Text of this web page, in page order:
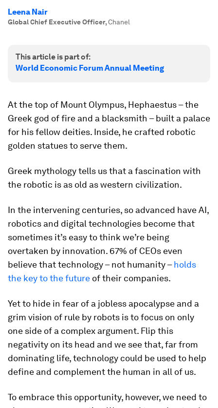
Leena Nair
Global Chief Executive Officer,Chanel
This article is part of:
World Economic Forum Annual Meeting
At the top of Mount Olympus, Hephaestus – the
Greek god of fire and a blacksmith – built a palace
for his fellow deities. Inside, he crafted robotic
golden statues to serve them.
Greek mythology tells us that a fascination with
the robotic is as old as western civilization.
In the intervening centuries, so advanced have AI,
robotics and digital technologies become that
sometimes it’s easy to think we’re being
overtaken by innovation. 67% of CEOs even
believe that technology – not humanity –holds
the key to the future of their companies.
Yet to hide in fear of a jobless apocalypse and a
grim vision of rule by robots is to focus on only
one side of a complex argument. Flip this
negativity on its head and we see that, far from
dominating life, technology could be used to help
define and complement the human in all of us.
To embrace this opportunity, however, we need to